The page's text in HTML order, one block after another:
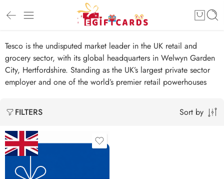
Tesco is the undisputed market leader in the UK retail and
grocery sector, with its global headquarters in Welwyn Garden
City, Hertfordshire. Standing as the UK’s largest private sector
employer and one of the world’s premier retail powerhouses
FILTERS Sort by